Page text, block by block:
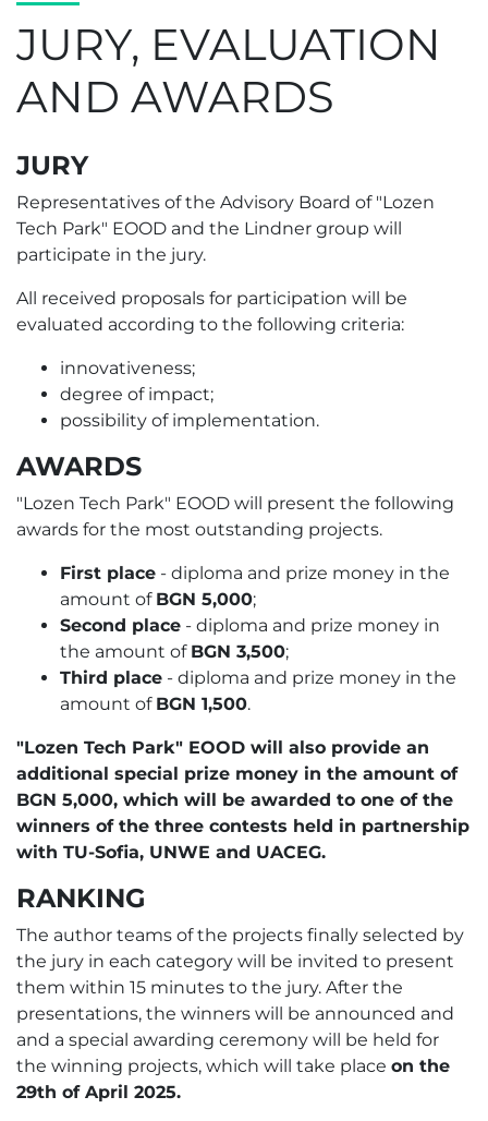
JURY, EVALUATION
AND AWARDS
JURY
Representatives of the Advisory Board of "Lozen
Tech Park" EOOD and the Lindner group will
participate in the jury.
All received proposals for participation will be
evaluated according to the following criteria:
innovativeness;
degree of impact;
possibility of implementation.
AWARDS
"Lozen Tech Park" EOOD will present the following
awards for the most outstanding projects.
First place - diploma and prize money in the
amount of BGN 5,000;
Second place - diploma and prize money in
the amount of BGN 3,500;
Third place - diploma and prize money in the
amount of BGN 1,500.
"Lozen Tech Park" EOOD will also provide an
additional special prize money in the amount of
BGN 5,000, which will be awarded to one of the
winners of the three contests held in partnership
with TU-Sofia, UNWE and UACEG.
RANKING
The author teams of the projects finally selected by
the jury in each category will be invited to present
them within 15 minutes to the jury. After the
presentations, the winners will be announced and
and a special awarding ceremony will be held for
the winning projects, which will take place оn the
29th of April 2025.